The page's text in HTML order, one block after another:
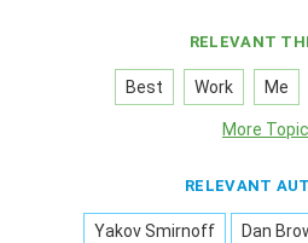
RELEVANT
Best Work Me
More
RELEVANT
Yakov Smirnoff Dan